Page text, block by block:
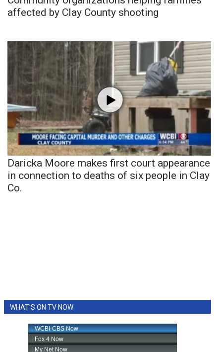
affected by Clay County shooting
Daricka Moore makes first court appearance
in connection to deaths of six people in Clay
Co.
WHAT'S ON TV NOW